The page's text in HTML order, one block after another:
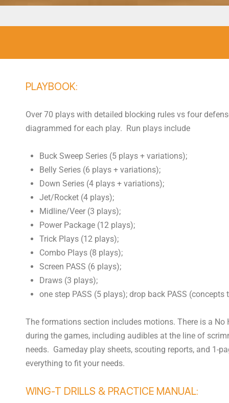
PLAYBOOK:
Over 70 plays with detailed blocking rules vs four
diagrammed for each play. Run plays include
Buck Sweep Series (5 plays + variations);
Belly Series (6 plays + variations);
Down Series (4 plays + variations);
Jet/Rocket (4 plays);
Midline/Veer (3 plays);
Power Package (12 plays);
Trick Plays (12 plays);
Combo Plays (8 plays);
Screen PASS (6 plays);
Draws (3 plays);
one step PASS (5 plays); drop back PASS
The formations section includes motions. There is a
during the games, including audibles at the line of
needs. Gameday play sheets, scouting reports, and 1-
everything to fit your needs.
WING-T DRILLS & PRACTICE MANUAL: